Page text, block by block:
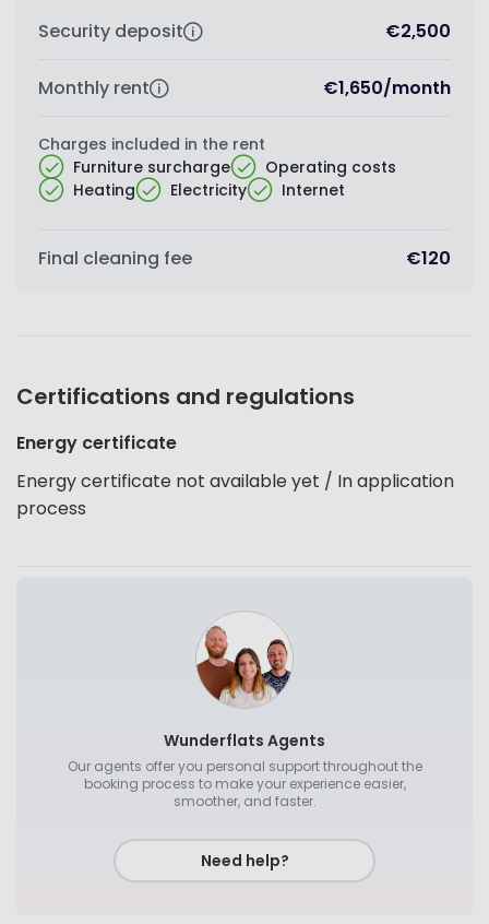
Security deposit
€2,500
Monthly rent €1,650/month
Charges included in the rent
Furniture surcharge
Operating costs
Heating
Electricity Internet
Final cleaning fee €120
Certifications and regulations
Energy certificate
Energy certificate not available yet / In application
process
Wunderflats Agents
Our agents offer you personal support throughout the
booking process to make your experience easier,
smoother, and faster.
Need help?